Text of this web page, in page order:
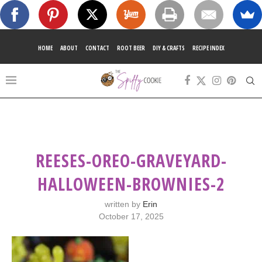
HOME ABOUT CONTACT ROOT BEER DIY & CRAFTS RECIPE INDEX
REESES-OREO-GRAVEYARD-
HALLOWEEN-BROWNIES-2
written by Erin
October 17, 2025